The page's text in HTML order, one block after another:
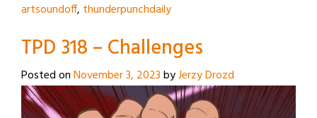
artsoundoff, thunderpunchdaily
TPD 318 – Challenges
Posted onNovember 3, 2023byJerzy Drozd